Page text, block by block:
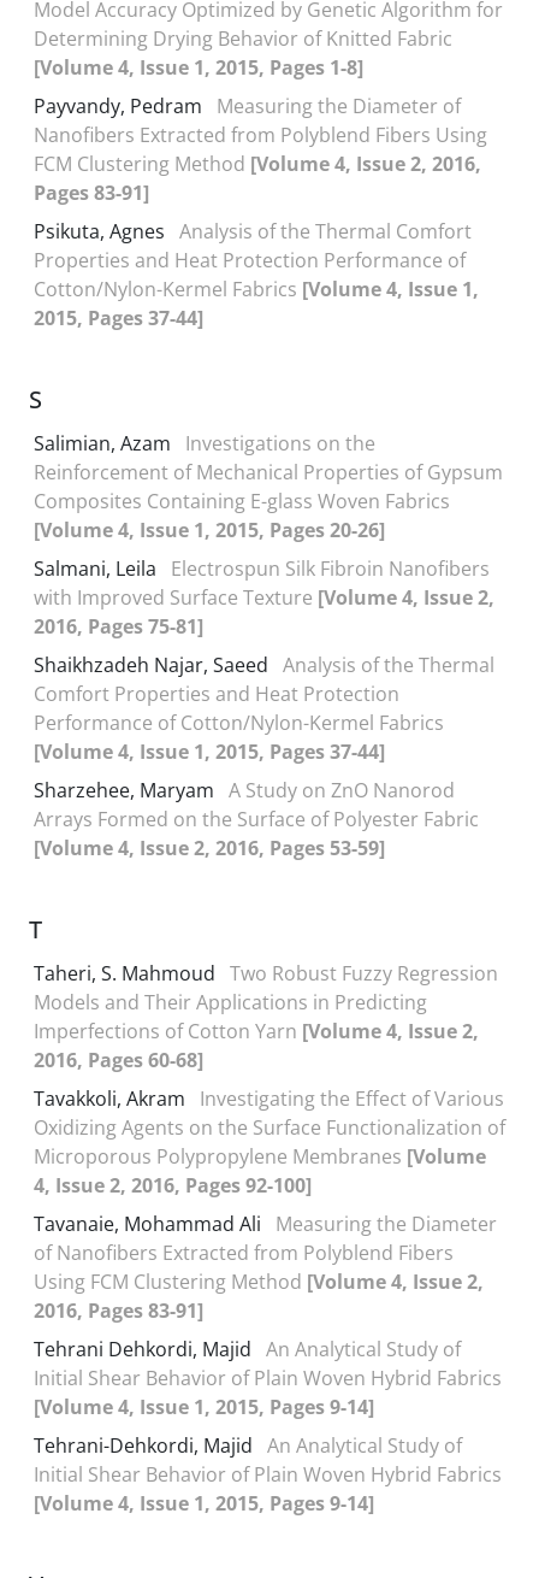
Model Accuracy Optimized by Genetic Algorithm for
Determining Drying Behavior of Knitted Fabric
[Volume 4, Issue 1, 2015, Pages 1-8]
Payvandy, Pedram
Measuring the Diameter of
Nanofibers Extracted from Polyblend Fibers Using
FCM Clustering Method [Volume 4, Issue 2, 2016,
Pages 83-91]
Psikuta, Agnes Analysis of the Thermal Comfort
Properties and Heat Protection Performance of
Cotton/Nylon-Kermel Fabrics [Volume 4, Issue 1,
2015, Pages 37-44]
S
Salimian, Azam
Investigations on the
Reinforcement of Mechanical Properties of Gypsum
Composites Containing E-glass Woven Fabrics
[Volume 4, Issue 1, 2015, Pages 20-26]
Salmani, Leila
Electrospun Silk Fibroin Nanofibers
with Improved Surface Texture [Volume 4, Issue 2,
2016, Pages 75-81]
Shaikhzadeh Najar, Saeed Analysis of the Thermal
Comfort Properties and Heat Protection
Performance of Cotton/Nylon-Kermel Fabrics
[Volume 4, Issue 1, 2015, Pages 37-44]
Sharzehee, Maryam A Study on ZnO Nanorod
Arrays Formed on the Surface of Polyester Fabric
[Volume 4, Issue 2, 2016, Pages 53-59]
T
Taheri, S. Mahmoud Two Robust Fuzzy Regression
Models and Their Applications in Predicting
Imperfections of Cotton Yarn [Volume 4, Issue 2,
2016, Pages 60-68]
Tavakkoli, Akram
Investigating the Effect of Various
Oxidizing Agents on the Surface Functionalization of
Microporous Polypropylene Membranes [Volume
4, Issue 2, 2016, Pages 92-100]
Tavanaie, Mohammad Ali
Measuring the Diameter
of Nanofibers Extracted from Polyblend Fibers
Using FCM Clustering Method [Volume 4, Issue 2,
2016, Pages 83-91]
Tehrani Dehkordi, Majid An Analytical Study of
Initial Shear Behavior of Plain Woven Hybrid Fabrics
[Volume 4, Issue 1, 2015, Pages 9-14]
Tehrani-Dehkordi, Majid An Analytical Study of
Initial Shear Behavior of Plain Woven Hybrid Fabrics
[Volume 4, Issue 1, 2015, Pages 9-14]